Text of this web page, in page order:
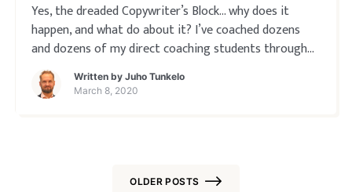
Yes, the dreaded Copywriter’s Block… why does it
happen, and what do about it? I’ve coached dozens
and dozens of my direct coaching students through
this, here’s a couple of observations about it all… Do
you ever experience writer’s block? Sound off below!
Written by Juho Tunkelo
March 8, 2020
OLDER POSTS